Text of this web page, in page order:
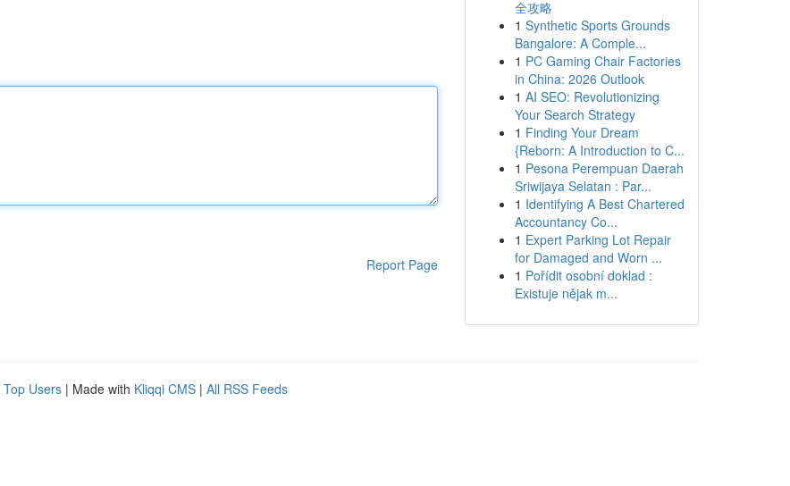
Report Page
全攻略
1 Synthetic Sports Grounds
Bangalore: A Comple...
1 PC Gaming Chair Factories
in China: 2026 Outlook
1 AI SEO: Revolutionizing
Your Search Strategy
1 Finding Your Dream
{Reborn: A Introduction to C...
1 Pesona Perempuan Daerah
Sriwijaya Selatan : Par...
1 Identifying A Best Chartered
Accountancy Co...
1 Expert Parking Lot Repair
for Damaged and Worn ...
1 Pořídit osobní doklad :
Existuje nějak m...
Top Users | Made with Kliqqi CMS | All RSS Feeds